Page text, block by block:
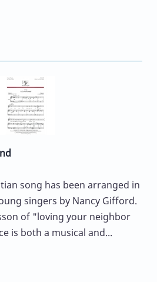
song has been arranged in
singers by Nancy Gifford.
of "loving your neighbor
is both a musical and...